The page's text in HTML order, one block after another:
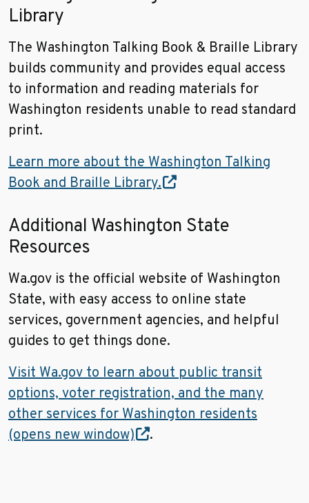
Library
The Washington Talking Book & Braille Library
builds community and provides equal access
to information and reading materials for
Washington residents unable to read standard
print.
Learn more about the Washington Talking
Book and Braille Library.
Additional Washington State
Resources
Wa.gov is the official website of Washington
State, with easy access to online state
services, government agencies, and helpful
guides to get things done.
Visit Wa.gov to learn about public transit
options, voter registration, and the many
other services for Washington residents
(opens new window)
.